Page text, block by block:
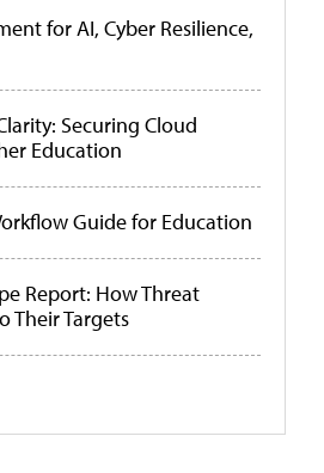
for AI, Cyber Resilience,
Securing Cloud
Education
Guide for Education
Report: How Threat
Their Targets